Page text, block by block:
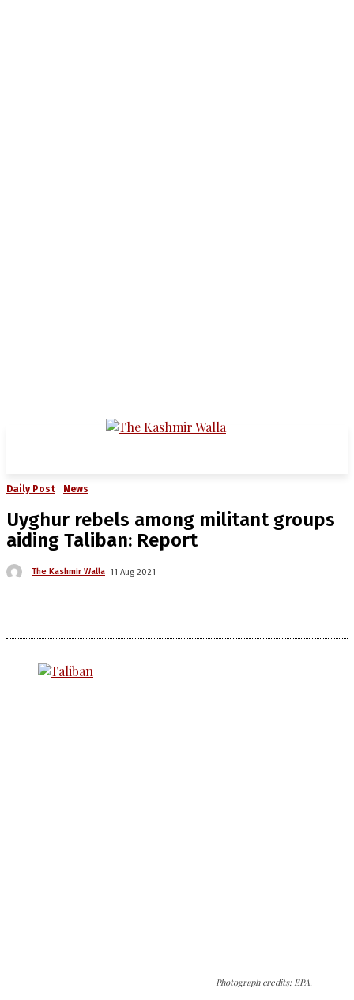
Daily Post News
Uyghur rebels among militant groups
aiding Taliban: Report
The Kashmir Walla 11 Aug 2021
Photograph credits: EPA.